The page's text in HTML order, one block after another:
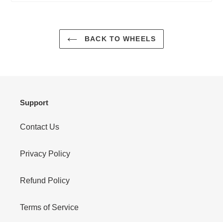
BACK TO WHEELS
Support
Contact Us
Privacy Policy
Refund Policy
Terms of Service